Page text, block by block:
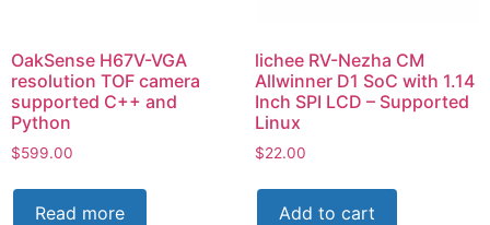
OakSense H67V-VGA
resolution TOF camera
supported C++ and
Python
$599.00
Read more
lichee RV-Nezha CM
Allwinner D1 SoC with 1.14
Inch SPI LCD – Supported
Linux
$22.00
Add to cart